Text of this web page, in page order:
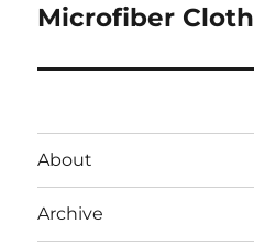
post:
Microfiber Cloth
About
Archive